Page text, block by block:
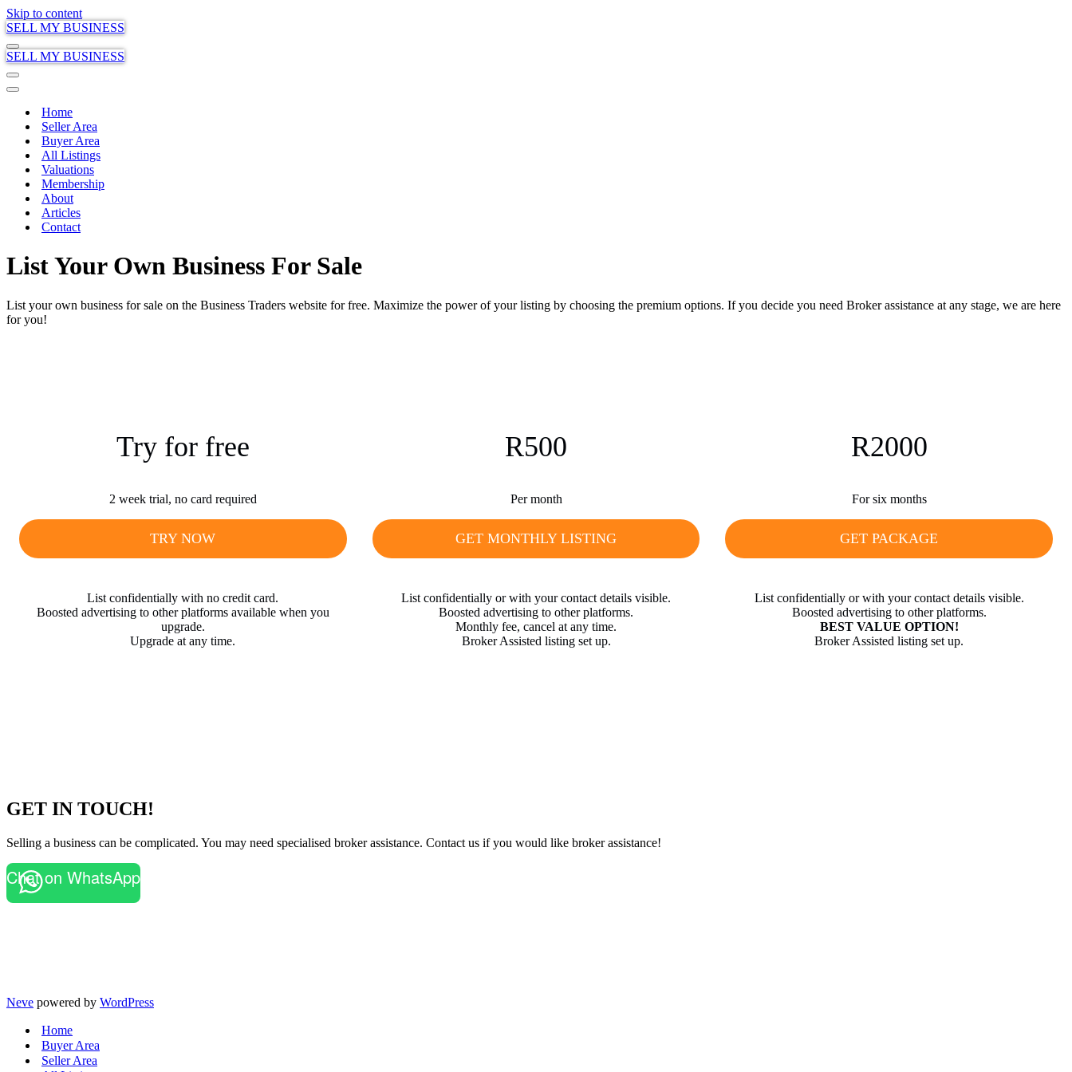
Skip to content
SELL MY BUSINESS
Navigation
Menu
SELL MY BUSINESS
Navigation
Menu
Navigation
Home
Seller Area
Buyer Area
All Listings
Valuations
Membership
About
Articles
Contact
List Your Own Business For Sale
List your own business for sale on the Business Traders website for free. Maximize the power of your listing by choosing the premium options. If you decide you need Broker assistance at any stage, we are here
for you!
Try for free
2 week trial, no card required
TRY NOW
List confidentially with no credit card.
Boosted advertising to other platforms available when you
upgrade.
Upgrade at any time.
R500
Per month
GET MONTHLY LISTING
List confidentially or with your contact details visible.
Boosted advertising to other platforms.
Monthly fee, cancel at any time.
Broker Assisted listing set up.
R2000
For six months
GET PACKAGE
List confidentially or with your contact details visible.
Boosted advertising to other platforms.
BEST VALUE OPTION!
Broker Assisted listing set up.
GET IN TOUCH!
Selling a business can be complicated. You may need specialised broker assistance. Contact us if you would like broker assistance!
Chat on WhatsApp
Neve powered by WordPress
Home
Buyer Area
Seller Area